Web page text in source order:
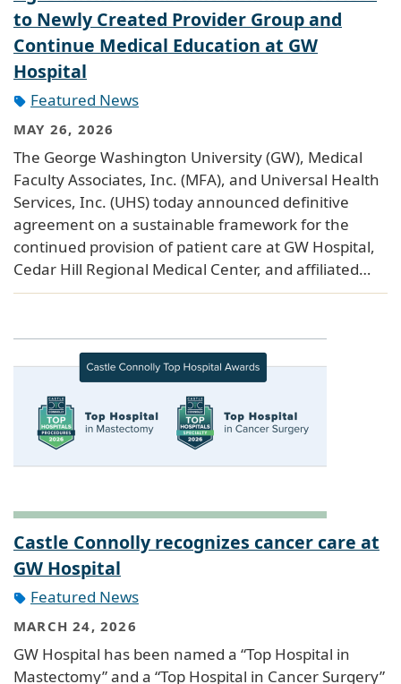
to Newly Created Provider Group and
Continue Medical Education at GW
Hospital
Featured News
MAY 26, 2026
The George Washington University (GW), Medical
Faculty Associates, Inc. (MFA), and Universal Health
Services, Inc. (UHS) today announced definitive
agreement on a sustainable framework for the
continued provision of patient care at GW Hospital,
Cedar Hill Regional Medical Center, and affiliated…
Castle Connolly recognizes cancer care at
GW Hospital
Featured News
MARCH 24, 2026
GW Hospital has been named a “Top Hospital in
Mastectomy” and a “Top Hospital in Cancer Surgery”